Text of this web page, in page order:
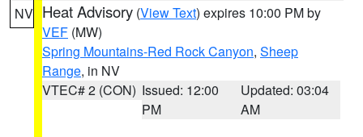
NV Heat Advisory (View Text) expires 10:00 PM by
VEF (MW)
Spring Mountains-Red Rock Canyon, Sheep
Range, in NV
VTEC# 2 (CON) Issued: 12:00
PM
Updated: 03:04
AM